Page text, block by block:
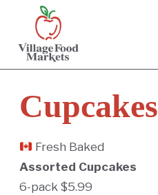
content
Cupcakes
Fresh Baked
Assorted Cupcakes
6-pack $5.99